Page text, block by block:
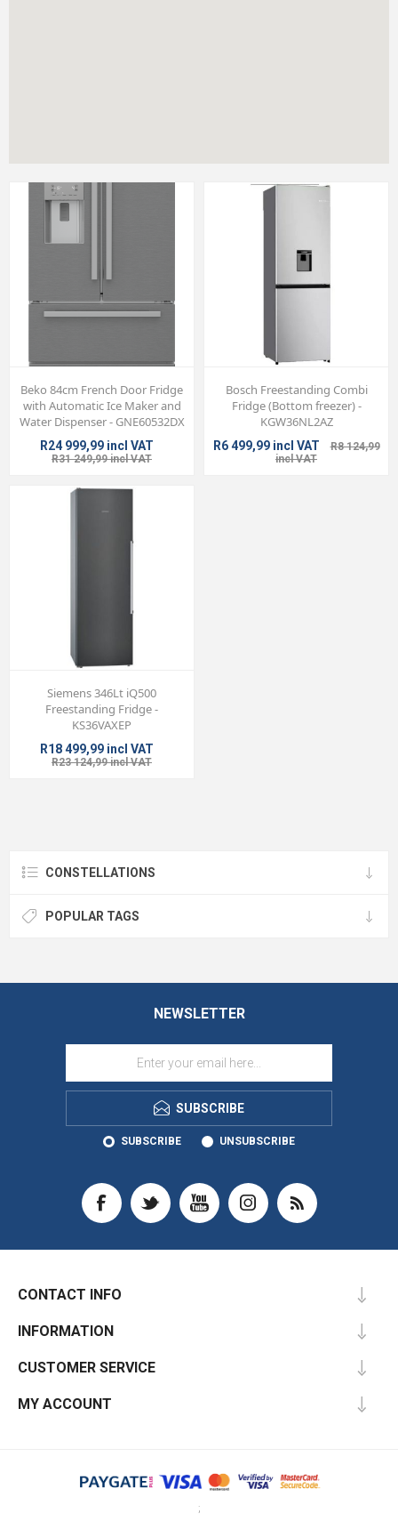
Beko 84cm French Door Fridge
with Automatic Ice Maker and
Water Dispenser - GNE60532DX
R24 999,99 incl VAT
R31 249,99 incl VAT
Bosch Freestanding Combi
Fridge (Bottom freezer) -
KGW36NL2AZ
R6 499,99 incl VAT
R8 124,99
incl VAT
Siemens 346Lt iQ500
Freestanding Fridge -
KS36VAXEP
R18 499,99 incl VAT
R23 124,99 incl VAT
CONSTELLATIONS
POPULAR TAGS
NEWSLETTER
SUBSCRIBE
SUBSCRIBE UNSUBSCRIBE
CONTACT INFO
INFORMATION
CUSTOMER SERVICE
MY ACCOUNT
;